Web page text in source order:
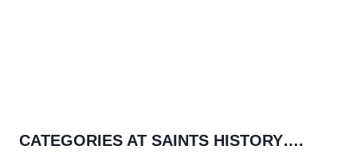
CATEGORIES AT SAINTS HISTORY….